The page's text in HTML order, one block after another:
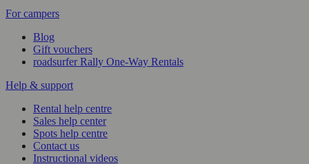
For campers
Blog
Gift vouchers
roadsurfer Rally One-Way Rentals
Help & support
Rental help centre
Sales help center
Spots help centre
Contact us
Instructional videos